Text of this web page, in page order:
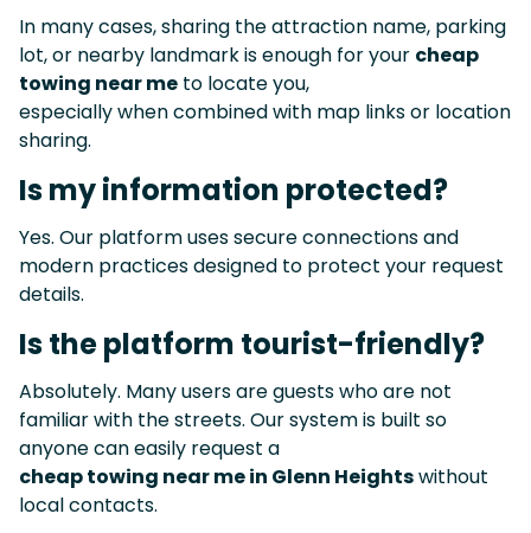
In many cases, sharing the attraction name, parking
lot, or nearby landmark is enough for your cheap
towing near me to locate you,
especially when combined with map links or location
sharing.
Is my information protected?
Yes. Our platform uses secure connections and
modern practices designed to protect your request
details.
Is the platform tourist-friendly?
Absolutely. Many users are guests who are not
familiar with the streets. Our system is built so
anyone can easily request a
cheap towing near me in Glenn Heightswithout
local contacts.